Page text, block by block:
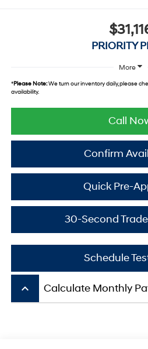
PRIORITY
More
*Please Note:We turn our inventory daily, please
availability.
Call
Confirm
Quick Pre-
30-Second
Schedule
keyboard_arrow_up Calculate Monthly